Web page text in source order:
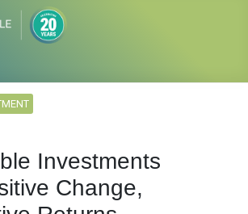
Investments
Change,